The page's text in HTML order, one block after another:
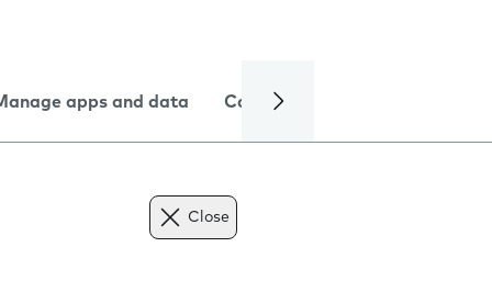
apps and data Camera
Close